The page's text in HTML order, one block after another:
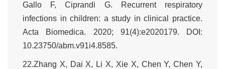
Gallo F, Ciprandi G. Recurrent respiratory
infections in children: a study in clinical practice.
Acta Biomedica. 2020; 91(4):e2020179. DOI:
10.23750/abm.v91i4.8585.
22.Zhang X, Dai X, Li X, Xie X, Chen Y, Chen Y,